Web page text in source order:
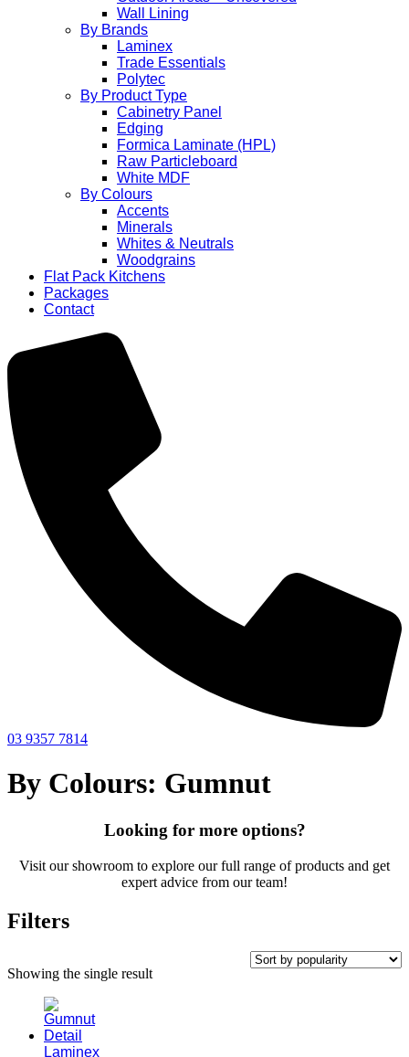
Wall Lining
By Brands
Laminex
Trade Essentials
Polytec
By Product Type
Cabinetry Panel
Edging
Formica Laminate (HPL)
Raw Particleboard
White MDF
By Colours
Accents
Minerals
Whites & Neutrals
Woodgrains
Flat Pack Kitchens
Packages
Contact
03 9357 7814
By Colours: Gumnut
Looking for more options?
Visit our showroom to explore our full range of products and get
expert advice from our team!
Filters
Showing the single result
Laminex